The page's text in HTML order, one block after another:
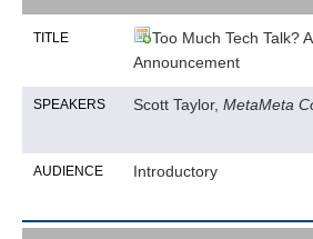
TITLE
Too Much Tech Talk?
Announcement
SPEAKERS Scott Taylor, MetaMeta
AUDIENCE Introductory